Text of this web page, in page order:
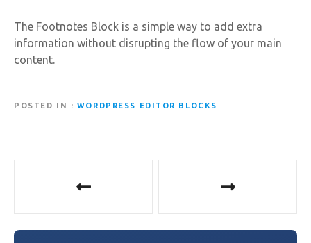
The Footnotes Block is a simple way to add extra
information without disrupting the flow of your main
content.
POSTED IN WORDPRESS EDITOR BLOCKS
s